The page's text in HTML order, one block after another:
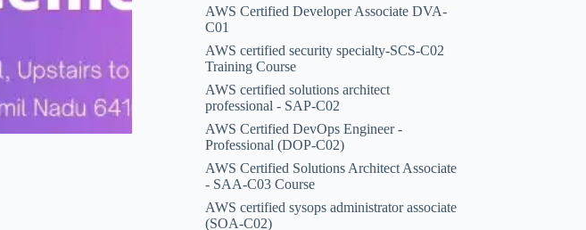
AWS Certified Developer Associate DVA-
C01
AWS certified security specialty-SCS-C02
Training Course
AWS certified solutions architect
professional - SAP-C02
AWS Certified DevOps Engineer -
Professional (DOP-C02)
AWS Certified Solutions Architect Associate
- SAA-C03 Course
AWS certified sysops administrator associate
(SOA-C02)